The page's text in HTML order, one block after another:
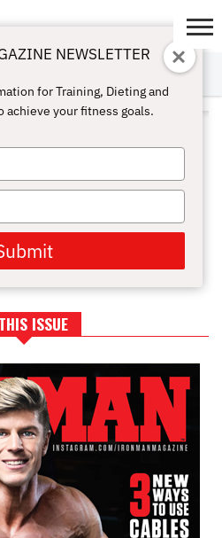
TAGGED
WEIGHT BENCH"
ISSUE
NEWSLETTER
for Training, Dieting and
achieve your fitness goals.